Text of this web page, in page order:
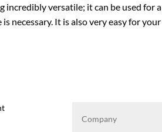
incredibly versatile; it can be used for a
necessary. It is also very easy for your